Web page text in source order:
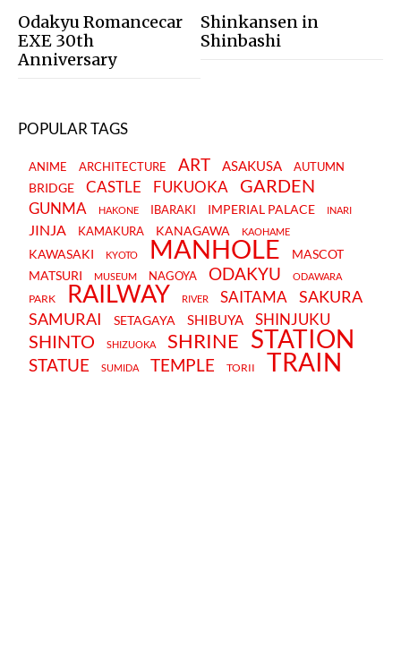
Odakyu Romancecar
EXE 30th
Anniversary
Shinkansen in
Shinbashi
POPULAR TAGS
ANIME ARCHITECTURE ART ASAKUSA AUTUMN
BRIDGE CASTLE FUKUOKA GARDEN
GUNMA HAKONE IBARAKI IMPERIAL PALACE INARI
JINJA KAMAKURA KANAGAWA KAOHAME
KAWASAKI KYOTO MANHOLE
MASCOT
MATSURI
MUSEUM NAGOYA ODAKYU ODAWARA
PARK RAILWAY RIVER SAITAMA
SAKURA
SAMURAI
SETAGAYA SHIBUYA SHINJUKU
SHINTO SHIZUOKA SHRINE STATION
STATUE SUMIDA TEMPLE TORII TRAIN